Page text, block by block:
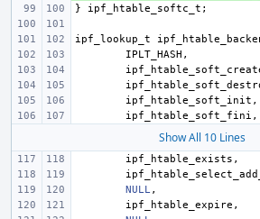
}
ipf_htable_softc_t ;
ipf_lookup_t
IPLT_HASH ,
ipf_htable_soft_init ,
ipf_htable_soft_fini ,
Show All 10 Lines
ipf_htable_exists ,
NULL,
ipf_htable_expire ,